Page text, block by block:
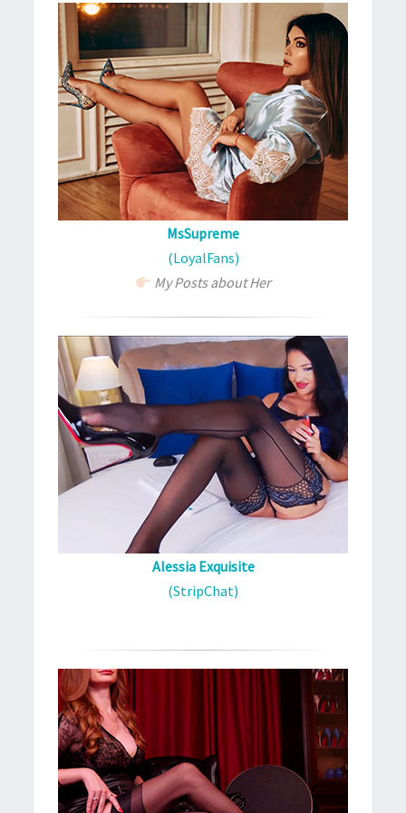
MsSupreme
(LoyalFans)
My Posts about Her
Alessia Exquisite
(StripChat)